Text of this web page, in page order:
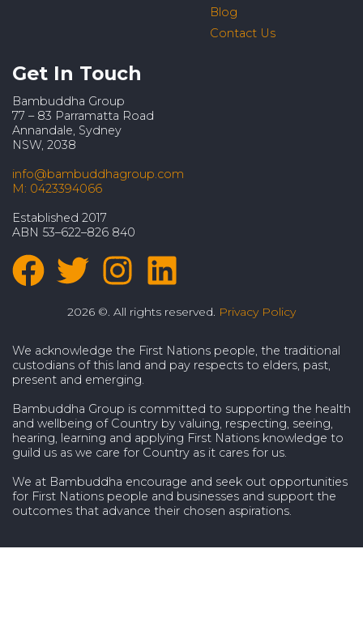
Blog
Contact Us
Get In Touch
Bambuddha Group
77 – 83 Parramatta Road
Annandale, Sydney
NSW, 2038
info@bambuddhagroup.com
M: 0423394066
Established 2017
ABN 53–622–826 840
2026 ©. All rights reserved. Privacy Policy
We acknowledge the First Nations people, the traditional
custodians of this land and pay respects to elders, past,
present and emerging.
Bambuddha Group is committed to supporting the health
and wellbeing of Country by valuing, respecting, seeing,
hearing, learning and applying First Nations knowledge to
guild us as we care for Country as it cares for us.
We at Bambuddha encourage and seek out opportunities
for First Nations people and businesses and support the
outcomes that advance their chosen aspirations.